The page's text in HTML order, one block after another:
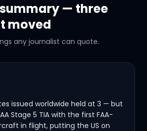
— three
moved
any journalist can quote.
issued worldwide held at 3 — but
Stage 5 TIA with the first FAA-
in flight, putting the US on